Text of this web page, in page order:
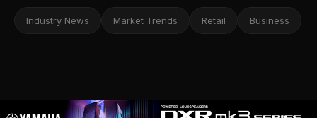
Industry News Market Trends Retail Business